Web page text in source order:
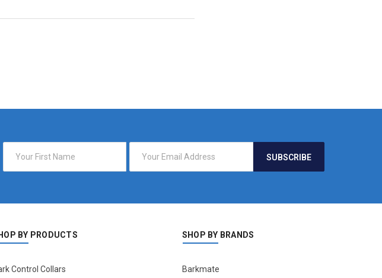
Address
BY PRODUCTS
Control Collars
SHOP BY BRANDS
Barkmate